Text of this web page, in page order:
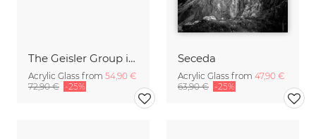
The Geisler Group in the Dolomites at sunrise
Acrylic Glass from 54,90 €
72,90 € -25%
Seceda
Acrylic Glass from 47,90 €
63,90 € -25%